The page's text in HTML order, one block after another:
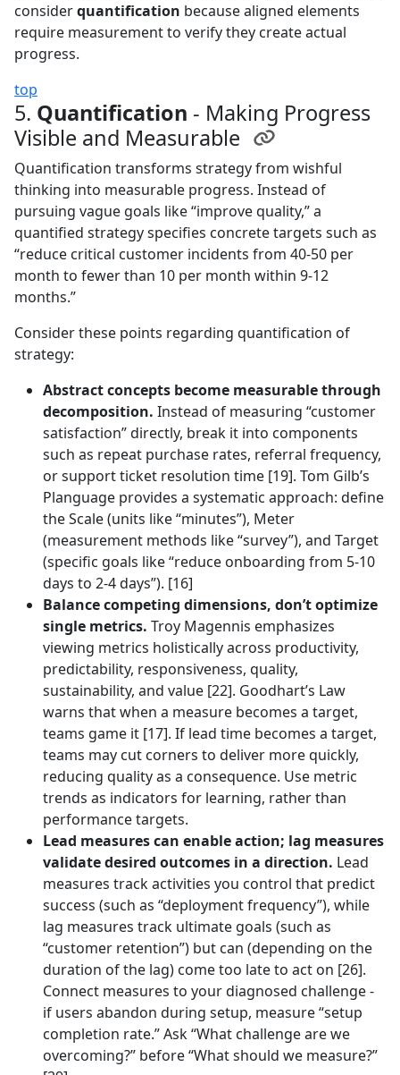
considerquantification because aligned elements
require measurement to verify they create actual
progress.
top
5. Quantification - Making Progress
Visible and Measurable
Quantification transforms strategy from wishful
thinking into measurable progress. Instead of
pursuing vague goals like “improve quality,” a
quantified strategy specifies concrete targets such as
“reduce critical customer incidents from 40-50 per
month to fewer than 10 per month within 9-12
months.”
Consider these points regarding quantification of
strategy:
Abstract concepts become measurable through
decomposition. Instead of measuring “customer
satisfaction” directly, break it into components
such as repeat purchase rates, referral frequency,
or support ticket resolution time [19]. Tom Gilb’s
Planguage provides a systematic approach: define
the Scale (units like “minutes”), Meter
(measurement methods like “survey”), and Target
(specific goals like “reduce onboarding from 5-10
days to 2-4 days”). [16]
Balance competing dimensions, don’t optimize
single metrics. Troy Magennis emphasizes
viewing metrics holistically across productivity,
predictability, responsiveness, quality,
sustainability, and value [22]. Goodhart’s Law
warns that when a measure becomes a target,
teams game it [17]. If lead time becomes a target,
teams may cut corners to deliver more quickly,
reducing quality as a consequence. Use metric
trends as indicators for learning, rather than
performance targets.
Lead measures can enable action; lag measures
validate desired outcomes in a direction. Lead
measures track activities you control that predict
success (such as “deployment frequency”), while
lag measures track ultimate goals (such as
“customer retention”) but can (depending on the
duration of the lag) come too late to act on [26].
Connect measures to your diagnosed challenge -
if users abandon during setup, measure “setup
completion rate.” Ask “What challenge are we
overcoming?” before “What should we measure?”